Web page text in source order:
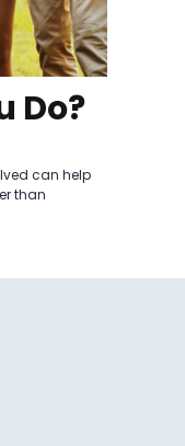
Do?
can help
than